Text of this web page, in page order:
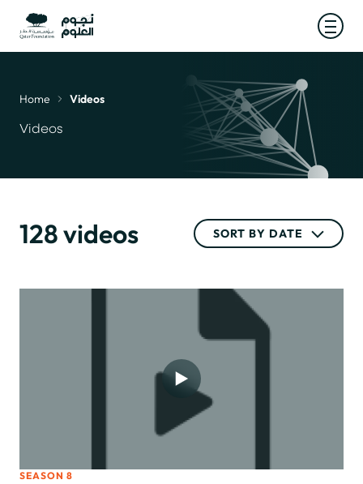
Breadcrumb
Home Videos
Videos
128 videos SORT BY DATE
SORT BY DATE
SEASON 8